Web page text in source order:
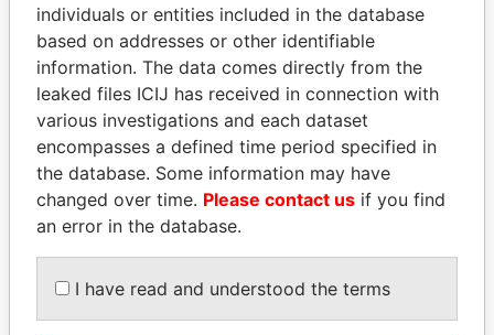
TOMMY AND MAMIEK
SUHARTO
Former president's
children, Indonesia
VALERIY
VOSHCHEVSKY
Vice prime minister,
Ukraine
EXPLORE ALL
individuals or entities included in the database
based on addresses or other identifiable
information. The data comes directly from the
leaked files ICIJ has received in connection with
various investigations and each dataset
encompasses a defined time period specified in
the database. Some information may have
changed over time. Please contact us if you find
an error in the database.
I have read and understood the terms